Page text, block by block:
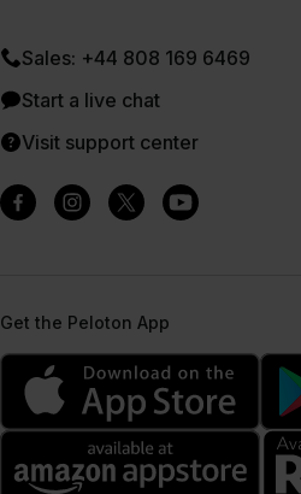
Sales: +44 808 169 6469
Start a live chat
Visit support center
Get the Peloton App